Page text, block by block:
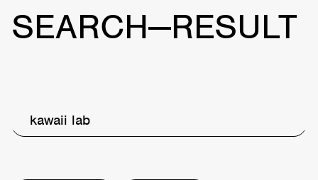
SEARCH—RESULT
kawaii lab